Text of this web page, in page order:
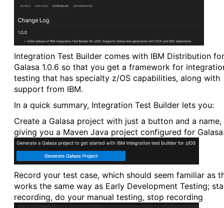
Integration Test Builder comes with IBM Distribution for
Galasa 1.0.6 so that you get a framework for
testing that has specialty z/OS capabilities, along with
support from IBM.
In a quick summary, Integration Test Builder lets you:
Create a Galasa project with just a button and a name,
giving you a Maven Java project configured for
Record your test case, which should seem familiar as
works the same way as Early Development Testing;
recording, do your manual testing, stop recording